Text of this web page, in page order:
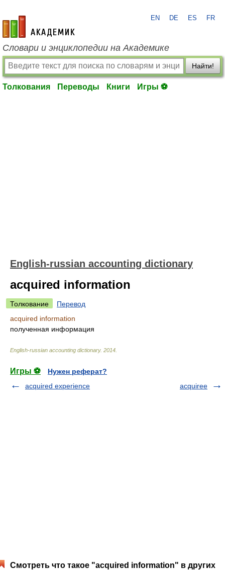
academic.ru
EN DE ES FR
Словари и энциклопедии на Академике
Найти!
Толкования Переводы Книги Игры ⚽
English-russian accounting dictionary
acquired information
Толкование
Перевод
acquired information
полученная информация
English-russian accounting dictionary. 2014
Игры ⚽
Нужен реферат?
acquired experience
acquiree
Смотреть что такое "acquired information" в других